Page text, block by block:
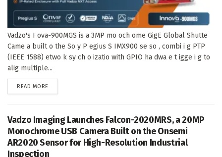
Vadzo's I ova-900MGS is a 3MP mo och ome GigE Global Shutte
Came a built o the So y P egius S IMX900 se so , combi i g PTP
(IEEE 1588) etwo k sy ch o izatio with GPIO ha dwa e t igge i g to
alig multiple...
READ MORE
Vadzo Imaging Launches Falcon-2020MRS, a 20MP
Monochrome USB Camera Built on the Onsemi
AR2020 Sensor for High-Resolution Industrial
Inspection